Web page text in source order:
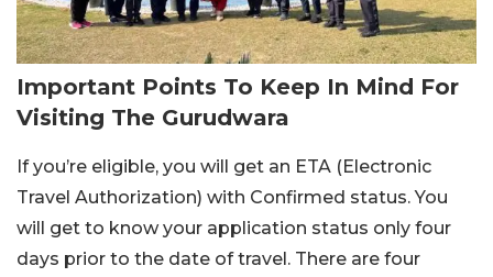
Important Points To Keep In Mind For
Visiting The Gurudwara
If you’re eligible, you will get an ETA (Electronic
Travel Authorization) with Confirmed status. You
will get to know your application status only four
days prior to the date of travel. There are four